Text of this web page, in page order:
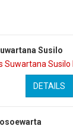
Susilo
Suwartana Susilo
DETAILS